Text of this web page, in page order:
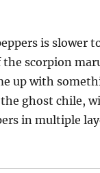
is slower
scorpion
up with
ghost chile,
in multiple